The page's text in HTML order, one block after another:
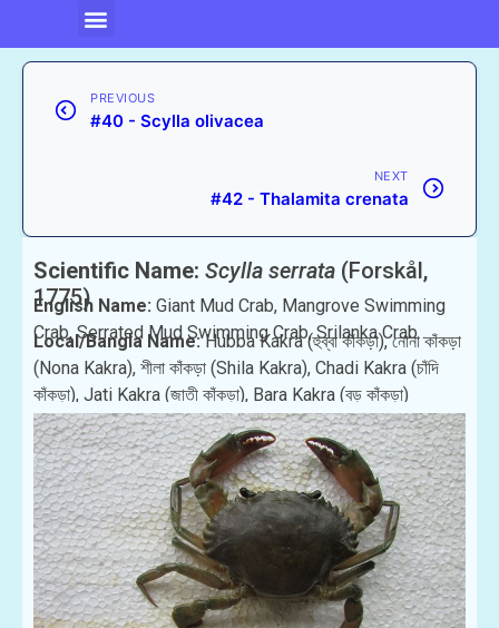
PREVIOUS
#40 - Scylla olivacea
NEXT
#42 - Thalamita crenata
Scientific Name: Scylla serrata (Forskål,
1775)
English Name: Giant Mud Crab, Mangrove Swimming
Crab, Serrated Mud Swimming Crab, Srilanka Crab .
Local/Bangla Name:Hubba Kakra (হুব্বা কাঁকড়া), নোনা কাঁকড়া
(Nona Kakra), শীলা কাঁকড়া (Shila Kakra), Chadi Kakra (চাঁদি
কাঁকড়া), Jati Kakra (জাতী কাঁকড়া), Bara Kakra (বড় কাঁকড়া)